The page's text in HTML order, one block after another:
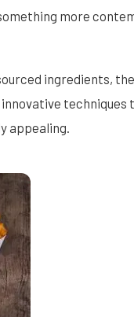
more
ingredients,
appealing.